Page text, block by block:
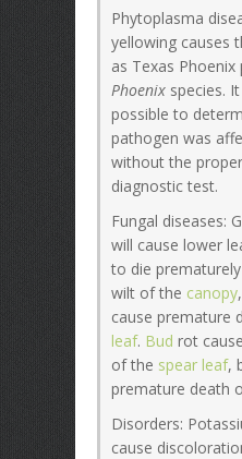
Phytoplasma
yellowing causes
as Texas Phoenix
Phoenix species.
possible to
pathogen was
without the
diagnostic test.
Fungal diseases:
will cause lower
to die
wilt of the canopy
cause premature
leaf. Bud rot
of the spear leaf,
premature death
Disorders:
cause